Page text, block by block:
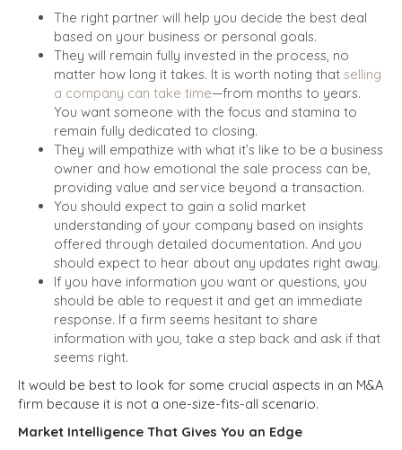
The right partner will help you decide the best deal
based on your business or personal goals.
They will remain fully invested in the process, no
matter how long it takes. It is worth noting that selling
a company can take time—from months to years.
You want someone with the focus and stamina to
remain fully dedicated to closing.
They will empathize with what it’s like to be a business
owner and how emotional the sale process can be,
providing value and service beyond a transaction.
You should expect to gain a solid market
understanding of your company based on insights
offered through detailed documentation. And you
should expect to hear about any updates right away.
If you have information you want or questions, you
should be able to request it and get an immediate
response. If a firm seems hesitant to share
information with you, take a step back and ask if that
seems right.
It would be best to look for some crucial aspects in an M&A
firm because it is not a one-size-fits-all scenario.
Market Intelligence That Gives You an Edge